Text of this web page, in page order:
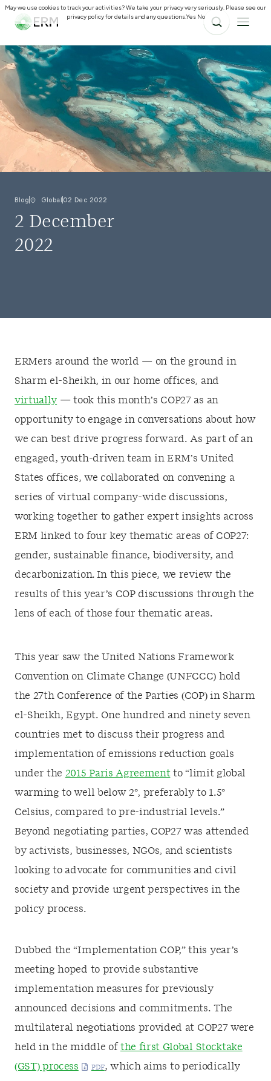
Blog Global 02 Dec 2022
2 December
2022
ERMers around the world — on the ground in
Sharm el-Sheikh, in our home offices, and
virtually — took this month’s COP27 as an
opportunity to engage in conversations about how
we can best drive progress forward. As part of an
engaged, youth-driven team in ERM’s United
States offices, we collaborated on convening a
series of virtual company-wide discussions,
working together to gather expert insights across
ERM linked to four key thematic areas of COP27:
gender, sustainable finance, biodiversity, and
decarbonization. In this piece, we review the
results of this year’s COP discussions through the
lens of each of those four thematic areas.
This year saw the United Nations Framework
Convention on Climate Change (UNFCCC) hold
the 27th Conference of the Parties (COP) in Sharm
el-Sheikh, Egypt. One hundred and ninety seven
countries met to discuss their progress and
implementation of emissions reduction goals
under the 2015 Paris Agreementto “limit global
warming to well below 2°, preferably to 1.5°
Celsius, compared to pre-industrial levels.”
Beyond negotiating parties, COP27 was attended
by activists, businesses, NGOs, and scientists
looking to advocate for communities and civil
society and provide urgent perspectives in the
policy process.
Dubbed the “Implementation COP,” this year’s
meeting hoped to provide substantive
implementation measures for previously
announced decisions and commitments. The
multilateral negotiations provided at COP27 were
held in the middle of the first Global Stocktake
(GST) process
, which aims to periodically
May we use cookies to track your activities? We take your privacy very seriously. Please see our
privacy policy for details and any questions.Yes No